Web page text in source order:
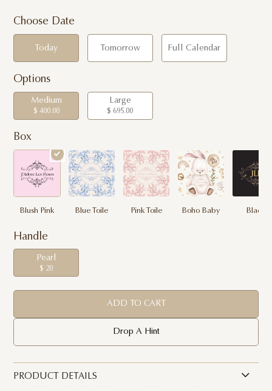
Choose Date
Today Tomorrow Full Calendar
Options
Medium
$ 400.00
Large
$ 695.00
Box
Blush Pink Blue Toile Pink Toile Boho Baby Black
Handle
Pearl
$ 20
ADD TO CART
Drop A Hint
PRODUCT DETAILS